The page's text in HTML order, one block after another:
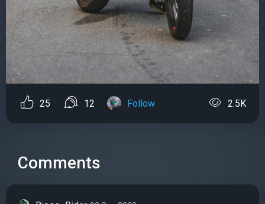
25 12 Follow 2.5K
Comments